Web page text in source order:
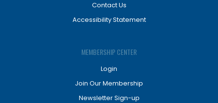
Contact Us
Accessibility Statement
MEMBERSHIP CENTER
Login
Join Our Membership
Newsletter Sign-up